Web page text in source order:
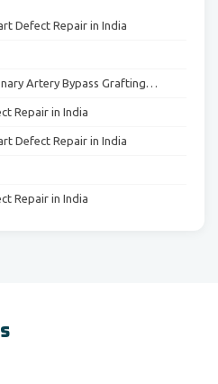
Defect Repair in India
Artery Bypass Grafting…
Repair in India
Defect Repair in India
Repair in India